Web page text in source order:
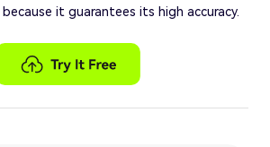
it guarantees its high accuracy.